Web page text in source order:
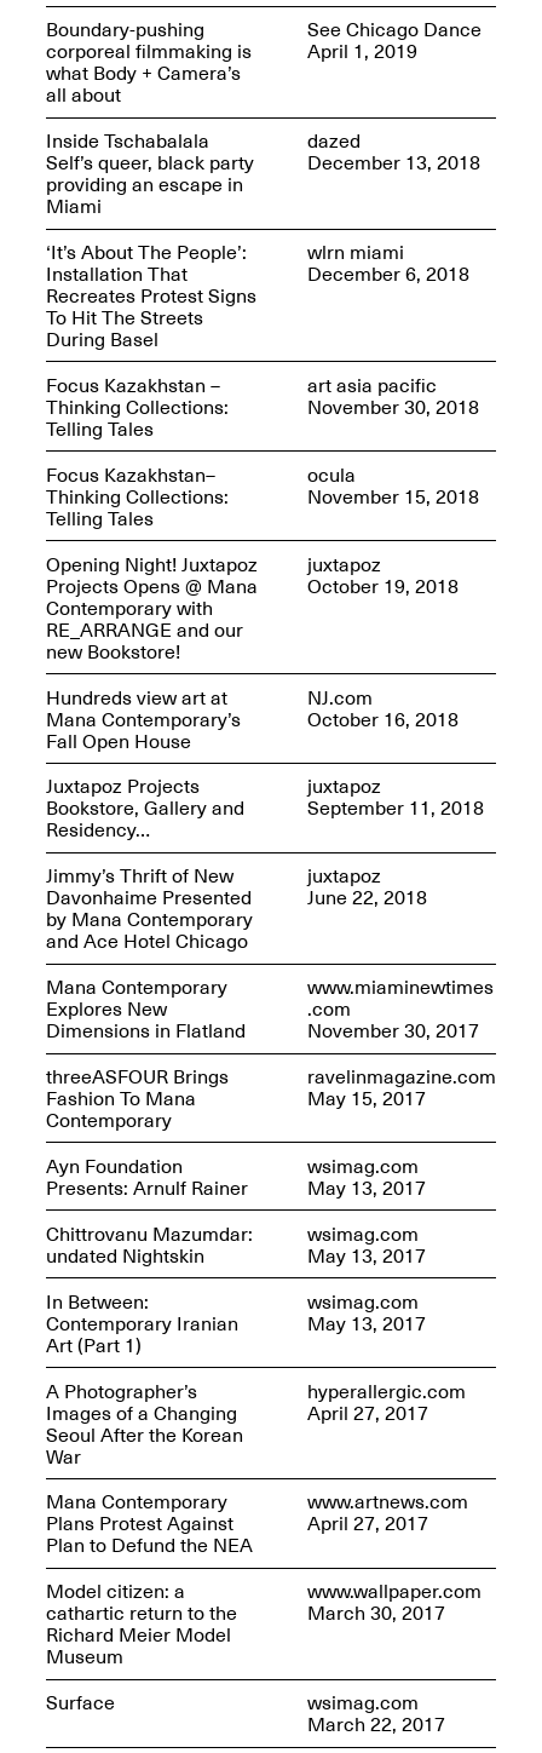
Art on Paper 2025
Sep. 4–7, 2025
Jersey City’s Youth Mural
Arts Program hosted at
Mana Contemporary in
partnership with Monira
Foundation
Jul. 7–Aug. 15, 2025
Contemporary Flea
Jun. 27–29, 2025
Join us for a powerful
conversation and
celebration of Mana Studio
Artist Danielle Scott
Jun. 19, 2025, 3–5PM
The Z Factor: The Hybrid
Realms of Cheryl Gross An
Artist Talk Moderated by
Steve Brodner
Jun. 11, 2025, 5–7PM
Oct. 8, 2024–May 9,
2025
Mar. 5–Jun. 30, 2025
Presents: Hawkins
Bolden
May 19–Aug. 15,
2024
Boundary-pushing
corporeal filmmaking is
what Body + Camera’s
all about
See Chicago Dance
April 1, 2019
Inside Tschabalala
Self’s queer, black party
providing an escape in
Miami
dazed
December 13, 2018
‘It’s About The People’:
Installation That
Recreates Protest Signs
To Hit The Streets
During Basel
wlrn miami
December 6, 2018
Focus Kazakhstan –
Thinking Collections:
Telling Tales
art asia pacific
November 30, 2018
Focus Kazakhstan–
Thinking Collections:
Telling Tales
ocula
November 15, 2018
Opening Night! Juxtapoz
Projects Opens @ Mana
Contemporary with
RE_ARRANGE and our
new Bookstore!
juxtapoz
October 19, 2018
Hundreds view art at
Mana Contemporary’s
Fall Open House
NJ.com
October 16, 2018
Juxtapoz Projects
Bookstore, Gallery and
Residency…
juxtapoz
September 11, 2018
Jimmy’s Thrift of New
Davonhaime Presented
by Mana Contemporary
and Ace Hotel Chicago
juxtapoz
June 22, 2018
Mana Contemporary
Explores New
Dimensions in Flatland
www.miaminewtimes
.com
November 30, 2017
threeASFOUR Brings
Fashion To Mana
Contemporary
ravelinmagazine.com
May 15, 2017
Ayn Foundation
Presents: Arnulf Rainer
wsimag.com
May 13, 2017
Chittrovanu Mazumdar:
undated Nightskin
wsimag.com
May 13, 2017
In Between:
Contemporary Iranian
Art (Part 1)
wsimag.com
May 13, 2017
A Photographer’s
Images of a Changing
Seoul After the Korean
War
hyperallergic.com
April 27, 2017
Mana Contemporary
Plans Protest Against
Plan to Defund the NEA
www.artnews.com
April 27, 2017
Model citizen: a
cathartic return to the
Richard Meier Model
Museum
www.wallpaper.com
March 30, 2017
Surface wsimag.com
March 22, 2017